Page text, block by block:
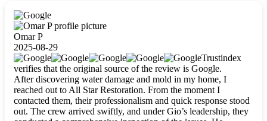
carefully packing everything up, then tackled demolition,
waterproofing, and mold removal. They made sure every task
was done perfectly and kept me updated every step of the way.
Whenever I had questions, they were happy to explain things
clearly. They worked closely with me to ensure my vision came
to life. The renovation turned out absolutely gorgeous, and I’m
so thankful for the safe, stunning home they’ve given me to
build my life in. Hands down, All Star Restoration is the go-to
for any home project. If you want a caring, thorough, fair, and
honest team, they’re the ones to choose. We’ll only call them
for future projects! Thank you so much, Gio and the entire
Omar P
2025-08-29
Trustindex
verifies that the original source of the review is Google.
After discovering water damage and mold in my home, I
reached out to All Star Restoration. From the moment I
contacted them, their professionalism and quick response stood
out. The crew arrived swiftly, and under Gio’s leadership, they